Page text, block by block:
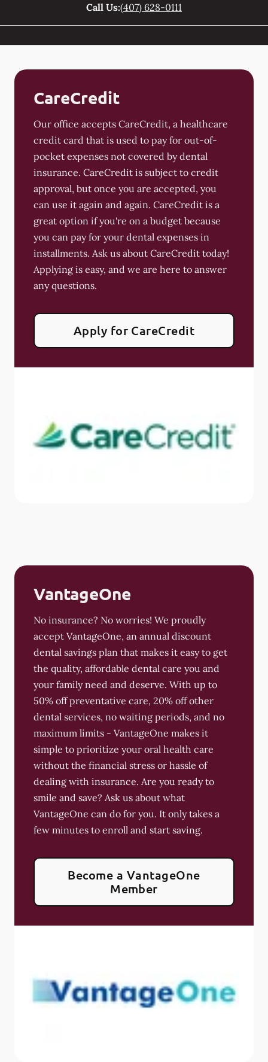
Call Us:(407) 628-0111
CareCredit
Our office accepts CareCredit, a healthcare
credit card that is used to pay for out-of-
pocket expenses not covered by dental
insurance. CareCredit is subject to credit
approval, but once you are accepted, you
can use it again and again. CareCredit is a
great option if you're on a budget because
you can pay for your dental expenses in
installments. Ask us about CareCredit today!
Applying is easy, and we are here to answer
any questions.
Apply for CareCredit
VantageOne
No insurance? No worries! We proudly
accept VantageOne, an annual discount
dental savings plan that makes it easy to get
the quality, affordable dental care you and
your family need and deserve. With up to
50% off preventative care, 20% off other
dental services, no waiting periods, and no
maximum limits - VantageOne makes it
simple to prioritize your oral health care
without the financial stress or hassle of
dealing with insurance. Are you ready to
smile and save? Ask us about what
VantageOne can do for you. It only takes a
few minutes to enroll and start saving.
Become a VantageOne
Member